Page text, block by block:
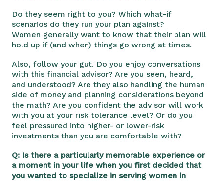
Do they seem right to you? Which what-if
scenarios do they run your plan against?
Women generally want to know that their plan will
hold up if (and when) things go wrong at times.
Also, follow your gut. Do you enjoy conversations
with this financial advisor? Are you seen, heard,
and understood? Are they also handling the human
side of money and planning considerations beyond
the math? Are you confident the advisor will work
with you at your risk tolerance level? Or do you
feel pressured into higher- or lower-risk
investments than you are comfortable with?
Q: Is there a particularly memorable experience or
a moment in your life when you first decided that
you wanted to specialize in serving women in